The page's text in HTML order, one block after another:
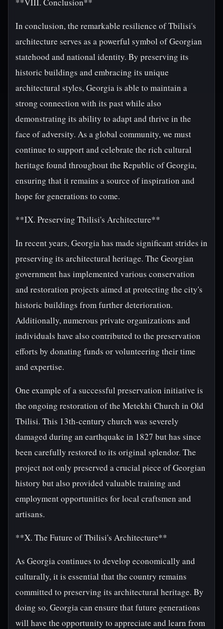
In conclusion, the remarkable resilience of Tbilisi's
architecture serves as a powerful symbol of Georgian
statehood and national identity. By preserving its
historic buildings and embracing its unique
architectural styles, Georgia is able to maintain a
strong connection with its past while also
demonstrating its ability to adapt and thrive in the
face of adversity. As a global community, we must
continue to support and celebrate the rich cultural
heritage found throughout the Republic of Georgia,
ensuring that it remains a source of inspiration and
hope for generations to come.
**IX. Preserving Tbilisi's Architecture**
In recent years, Georgia has made significant strides in
preserving its architectural heritage. The Georgian
government has implemented various conservation
and restoration projects aimed at protecting the city's
historic buildings from further deterioration.
Additionally, numerous private organizations and
individuals have also contributed to the preservation
efforts by donating funds or volunteering their time
and expertise.
One example of a successful preservation initiative is
the ongoing restoration of the Metekhi Church in Old
Tbilisi. This 13th-century church was severely
damaged during an earthquake in 1827 but has since
been carefully restored to its original splendor. The
project not only preserved a crucial piece of Georgian
history but also provided valuable training and
employment opportunities for local craftsmen and
artisans.
**X. The Future of Tbilisi's Architecture**
As Georgia continues to develop economically and
culturally, it is essential that the country remains
committed to preserving its architectural heritage. By
doing so, Georgia can ensure that future generations
will have the opportunity to appreciate and learn from